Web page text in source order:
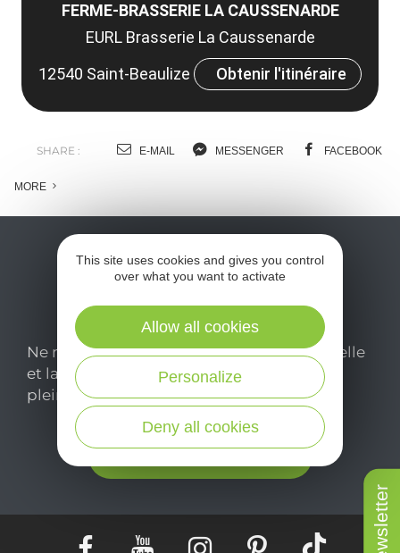
Newsletter
FERME-BRASSERIE LA CAUSSENARDE
EURL Brasserie La Caussenarde
12540 Saint-Beaulize
Obtenir l'itinéraire
SHARE : E-MAIL MESSENGER FACEBOOK
MORE
Ne manquez pas notre newsletter mensuelle
et laissez-vous inspirer pour profiter
pleinement de votre séjour en Aveyron.
Je m'abonne ici
This site uses cookies and gives you control
over what you want to activate
Deny all cookies
Personalize
Allow all cookies